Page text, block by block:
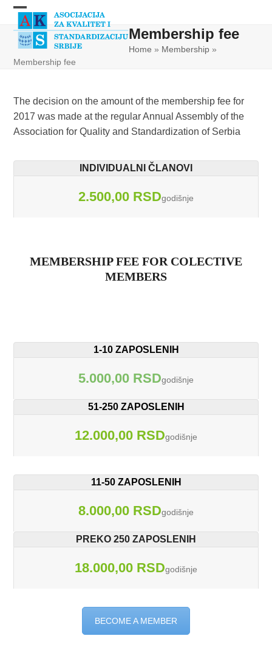
Skip
content
Open
mobile
menu
Close
mobile
menu
Membership fee
Home » Membership »
Membership fee
The decision on the amount of the membership fee for
2017 was made at the regular Annual Assembly of the
Association for Quality and Standardization of Serbia
INDIVIDUALNI ČLANOVI
2.500,00 RSDgodišnje
MEMBERSHIP FEE FOR COLECTIVE
MEMBERS
1-10 ZAPOSLENIH
5.000,00 RSDgodišnje
51-250 ZAPOSLENIH
12.000,00 RSDgodišnje
11-50 ZAPOSLENIH
8.000,00 RSDgodišnje
PREKO 250 ZAPOSLENIH
18.000,00 RSDgodišnje
BECOME A MEMBER